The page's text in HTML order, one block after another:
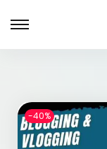
-40%